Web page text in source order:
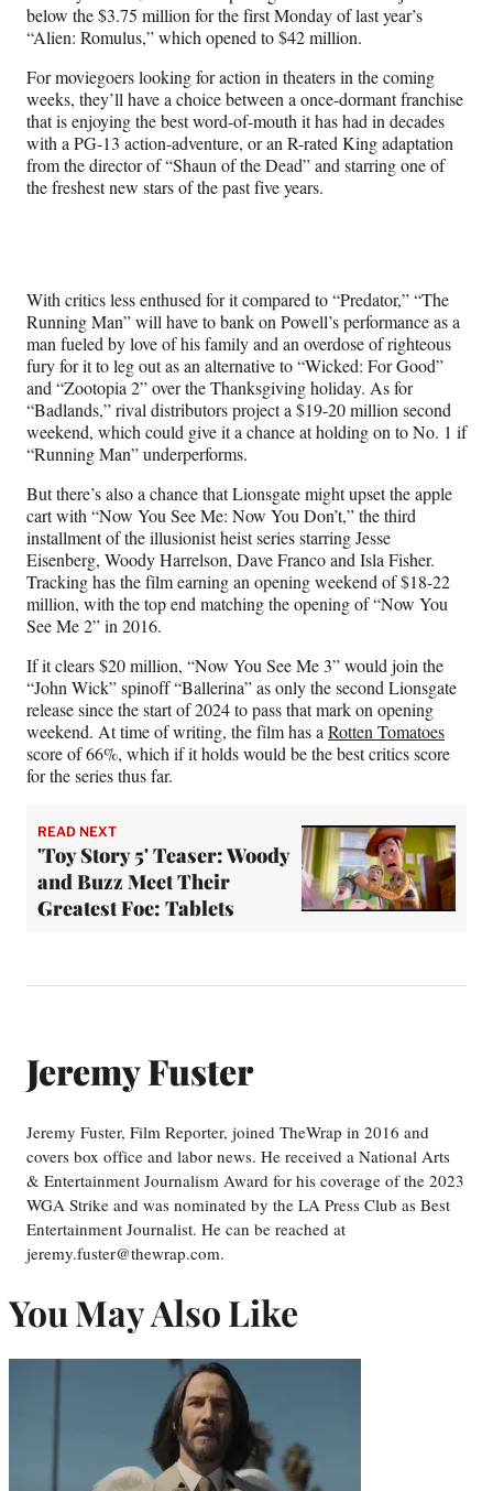
below the $3.75 million for the first Monday of last year’s
“Alien: Romulus,” which opened to $42 million.
For moviegoers looking for action in theaters in the coming
weeks, they’ll have a choice between a once-dormant franchise
that is enjoying the best word-of-mouth it has had in decades
with a PG-13 action-adventure, or an R-rated King adaptation
from the director of “Shaun of the Dead” and starring one of
the freshest new stars of the past five years.
With critics less enthused for it compared to “Predator,” “The
Running Man” will have to bank on Powell’s performance as a
man fueled by love of his family and an overdose of righteous
fury for it to leg out as an alternative to “Wicked: For Good”
and “Zootopia 2” over the Thanksgiving holiday. As for
“Badlands,” rival distributors project a $19-20 million second
weekend, which could give it a chance at holding on to No. 1 if
“Running Man” underperforms.
But there’s also a chance that Lionsgate might upset the apple
cart with “Now You See Me: Now You Don’t,” the third
installment of the illusionist heist series starring Jesse
Eisenberg, Woody Harrelson, Dave Franco and Isla Fisher.
Tracking has the film earning an opening weekend of $18-22
million, with the top end matching the opening of “Now You
See Me 2” in 2016.
If it clears $20 million, “Now You See Me 3” would join the
“John Wick” spinoff “Ballerina” as only the second Lionsgate
release since the start of 2024 to pass that mark on opening
weekend. At time of writing, the film has a Rotten Tomatoes
score of 66%, which if it holds would be the best critics score
for the series thus far.
READ NEXT
'Toy Story 5' Teaser: Woody
and Buzz Meet Their
Greatest Foe: Tablets
Jeremy Fuster
Jeremy Fuster, Film Reporter, joined TheWrap in 2016 and
covers box office and labor news. He received a National Arts
& Entertainment Journalism Award for his coverage of the 2023
WGA Strike and was nominated by the LA Press Club as Best
Entertainment Journalist. He can be reached at
jeremy.fuster@thewrap.com.
You May Also Like